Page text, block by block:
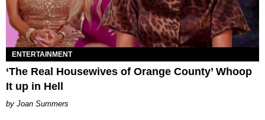
ENTERTAINMENT
‘The Real Housewives of Orange County’ Whoop
It up in Hell
Joan Summers